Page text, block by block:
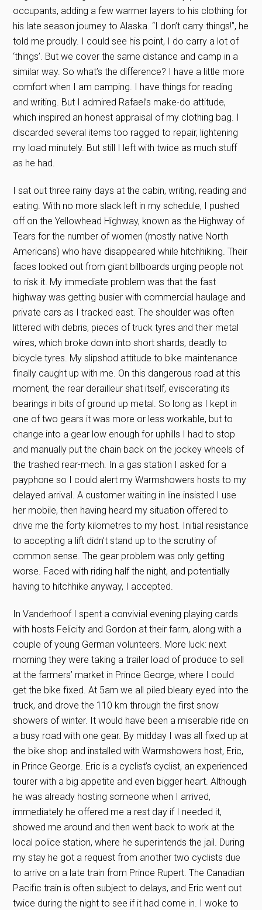
occupants, adding a few warmer layers to his clothing for
his late season journey to Alaska. “I don’t carry things!”, he
told me proudly. I could see his point, I do carry a lot of
‘things’. But we cover the same distance and camp in a
similar way. So what’s the difference? I have a little more
comfort when I am camping. I have things for reading
and writing. But I admired Rafael’s make-do attitude,
which inspired an honest appraisal of my clothing bag. I
discarded several items too ragged to repair, lightening
my load minutely. But still I left with twice as much stuff
as he had.
I sat out three rainy days at the cabin, writing, reading and
eating. With no more slack left in my schedule, I pushed
off on the Yellowhead Highway, known as the Highway of
Tears for the number of women (mostly native North
Americans) who have disappeared while hitchhiking. Their
faces looked out from giant billboards urging people not
to risk it. My immediate problem was that the fast
highway was getting busier with commercial haulage and
private cars as I tracked east. The shoulder was often
littered with debris, pieces of truck tyres and their metal
wires, which broke down into short shards, deadly to
bicycle tyres. My slipshod attitude to bike maintenance
finally caught up with me. On this dangerous road at this
moment, the rear derailleur shat itself, eviscerating its
bearings in bits of ground up metal. So long as I kept in
one of two gears it was more or less workable, but to
change into a gear low enough for uphills I had to stop
and manually put the chain back on the jockey wheels of
the trashed rear-mech. In a gas station I asked for a
payphone so I could alert my Warmshowers hosts to my
delayed arrival. A customer waiting in line insisted I use
her mobile, then having heard my situation offered to
drive me the forty kilometres to my host. Initial resistance
to accepting a lift didn’t stand up to the scrutiny of
common sense. The gear problem was only getting
worse. Faced with riding half the night, and potentially
having to hitchhike anyway, I accepted.
In Vanderhoof I spent a convivial evening playing cards
with hosts Felicity and Gordon at their farm, along with a
couple of young German volunteers. More luck: next
morning they were taking a trailer load of produce to sell
at the farmers’ market in Prince George, where I could
get the bike fixed. At 5am we all piled bleary eyed into the
truck, and drove the 110 km through the first snow
showers of winter. It would have been a miserable ride on
a busy road with one gear. By midday I was all fixed up at
the bike shop and installed with Warmshowers host, Eric,
in Prince George. Eric is a cyclist’s cyclist, an experienced
tourer with a big appetite and even bigger heart. Although
he was already hosting someone when I arrived,
immediately he offered me a rest day if I needed it,
showed me around and then went back to work at the
local police station, where he superintends the jail. During
my stay he got a request from another two cyclists due
to arrive on a late train from Prince Rupert. The Canadian
Pacific train is often subject to delays, and Eric went out
twice during the night to see if it had come in. I woke to